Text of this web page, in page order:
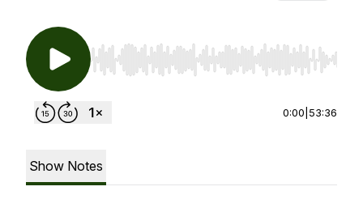
Use Left/Right to seek, Home/End to jump to
0:00 53:36
Show Notes